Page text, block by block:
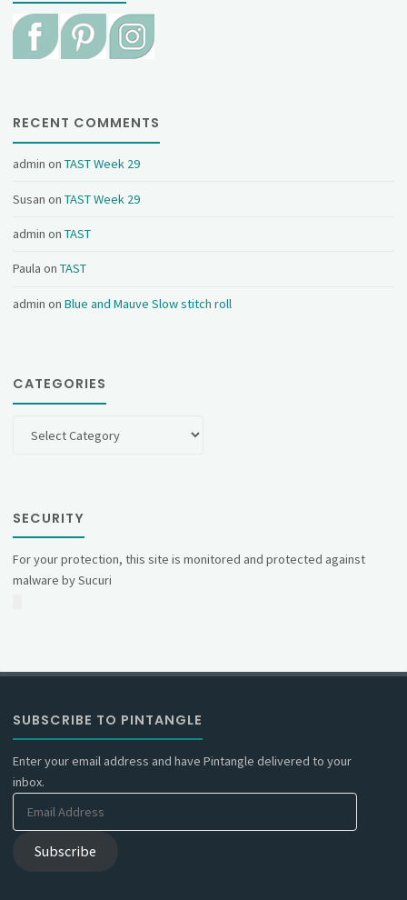
RECENT COMMENTS
admin onTAST Week 29
Susan onTAST Week 29
admin onTAST
Paula onTAST
admin onBlue and Mauve Slow stitch roll
CATEGORIES
SECURITY
For your protection, this site is monitored and protected against
malware by Sucuri
SUBSCRIBE TO PINTANGLE
Enter your email address and have Pintangle delivered to your
inbox.
Email
Subscribe